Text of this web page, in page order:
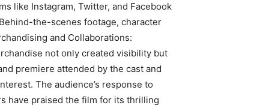
like Instagram, Twitter, and Facebook
the-scenes footage, character
and Collaborations:
not only created visibility but
premiere attended by the cast and
The audience’s response to
have praised the film for its thrilling